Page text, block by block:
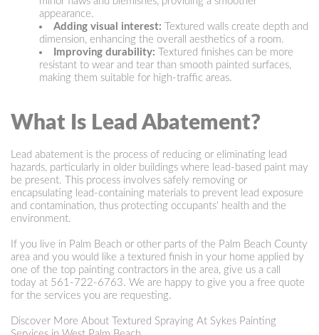
appearance.
Adding visual interest: Textured walls create depth and
dimension, enhancing the overall aesthetics of a room.
Improving durability: Textured finishes can be more
resistant to wear and tear than smooth painted surfaces,
making them suitable for high-traffic areas.
What Is Lead Abatement?
Lead abatement is the process of reducing or eliminating lead
hazards, particularly in older buildings where lead-based paint may
be present. This process involves safely removing or
encapsulating lead-containing materials to prevent lead exposure
and contamination, thus protecting occupants' health and the
environment.
If you live in Palm Beach or other parts of the Palm Beach County
area and you would like a textured finish in your home applied by
one of the top painting contractors in the area, give us a call
today at 561-722-6763. We are happy to give you a free quote
for the services you are requesting.
Discover More About Textured Spraying At Sykes Painting